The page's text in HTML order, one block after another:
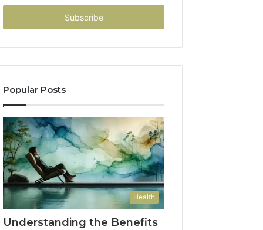
Email
Popular Posts
Health
Understanding the Benefits